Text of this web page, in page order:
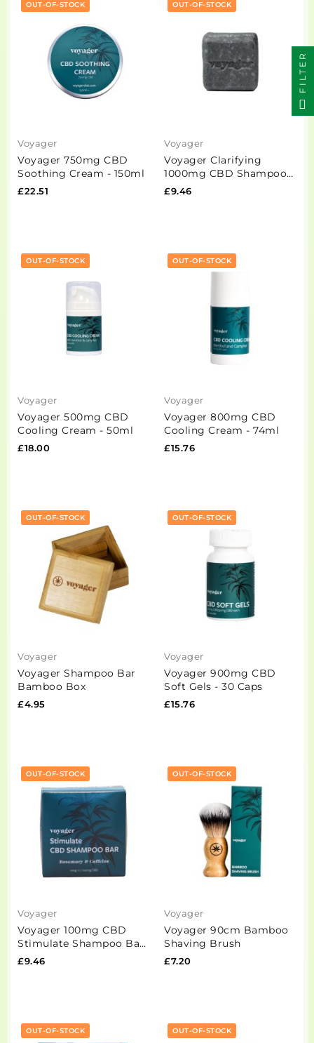
OUT-OF-STOCK
Voyager
Voyager 750mg CBD
Soothing Cream - 150ml
£22.51
OUT-OF-STOCK
Voyager
Voyager Clarifying
1000mg CBD Shampoo
Bar - 100g
£9.46
OUT-OF-STOCK
Voyager
Voyager 500mg CBD
Cooling Cream - 50ml
£18.00
OUT-OF-STOCK
Voyager
Voyager 800mg CBD
Cooling Cream - 74ml
£15.76
OUT-OF-STOCK
Voyager
Voyager Shampoo Bar
Bamboo Box
£4.95
OUT-OF-STOCK
Voyager
Voyager 900mg CBD
Soft Gels - 30 Caps
£15.76
OUT-OF-STOCK
Voyager
Voyager 100mg CBD
Stimulate Shampoo Bar
- 100g
£9.46
OUT-OF-STOCK
Voyager
Voyager 90cm Bamboo
Shaving Brush
£7.20
OUT-OF-STOCK OUT-OF-STOCK
FILTER